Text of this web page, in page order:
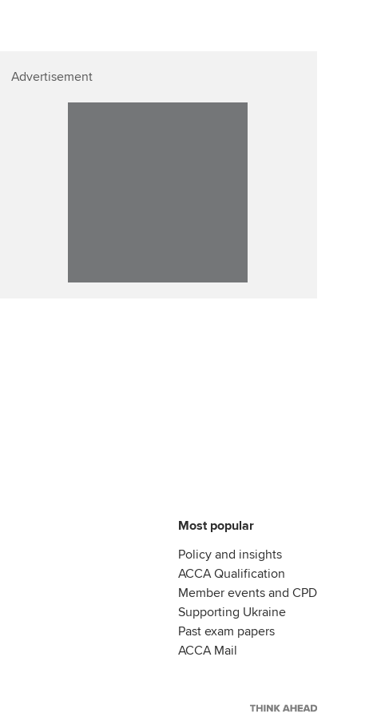
Advertisement
Most popular
Policy and insights
ACCA Qualification
Member events and CPD
Supporting Ukraine
Past exam papers
ACCA Mail